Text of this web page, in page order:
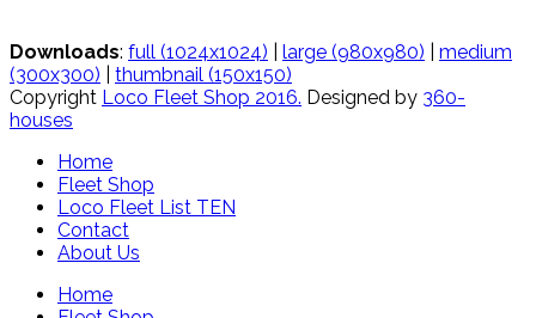
Downloads: full (1024x1024) large (980x980)
medium
(300x300)
thumbnail (150x150)
Copyright Loco Fleet Shop 2016. Designed by 360-
houses
Home
Fleet Shop
Loco Fleet List TEN
Contact
About Us
Home